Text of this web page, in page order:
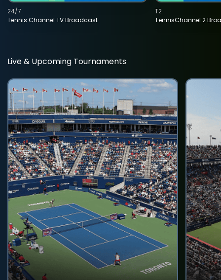
Tennis Channel TV Broadcast
24/7
TennisChannel 2
T2
Live & Upcoming Tournaments